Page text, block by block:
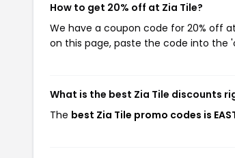
How to get 20% off at Zia Tile?
We have a coupon code for 20% off
on this page, paste the code into the
What is the best Zia Tile discounts
The best Zia Tile promo codes is